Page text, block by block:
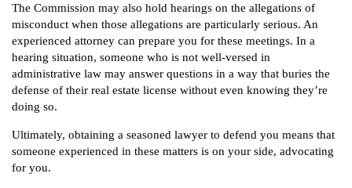
The Commission may also hold hearings on the allegations of
misconduct when those allegations are particularly serious. An
experienced attorney can prepare you for these meetings. In a
hearing situation, someone who is not well-versed in
administrative law may answer questions in a way that buries the
defense of their real estate license without even knowing they’re
doing so.
Ultimately, obtaining a seasoned lawyer to defend you means that
someone experienced in these matters is on your side, advocating
for you.